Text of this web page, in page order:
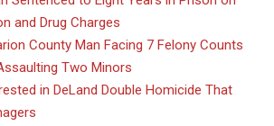
and Drug Charges
County Man Facing 7 Felony Counts
Two Minors
in DeLand Double Homicide That